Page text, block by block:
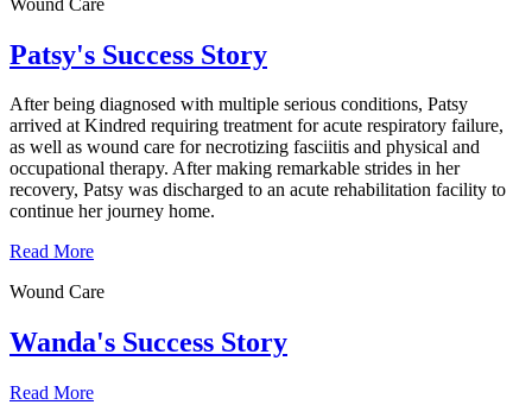
Patsy's Success Story
After being diagnosed with multiple serious conditions, Patsy
arrived at Kindred requiring treatment for acute respiratory failure,
as well as wound care for necrotizing fasciitis and physical and
occupational therapy. After making remarkable strides in her
recovery, Patsy was discharged to an acute rehabilitation facility to
continue her journey home.
Read More
Wound Care
Wanda's Success Story
Read More